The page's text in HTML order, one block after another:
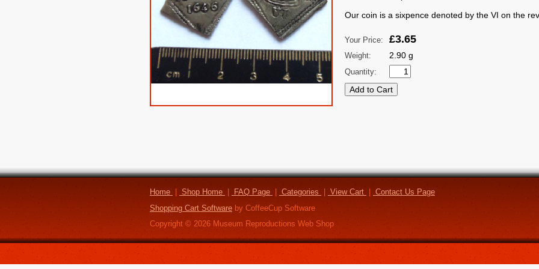
Our coin is a sixpence denoted by the VI on the
Your Price: £3.65
Weight: 2.90 g
Quantity:
Home Shop Home FAQ Page Categories View Cart
Contact Us Page
Shopping Cart Software by CoffeeCup Software
Copyright © 2026 Museum Reproductions Web Shop